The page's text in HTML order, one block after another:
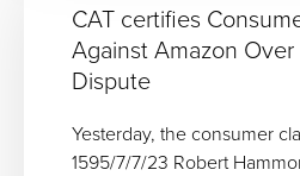
CAT certifies
Against Amazon Over
Dispute
Yesterday, the consumer
1595/7/7/23 Robert